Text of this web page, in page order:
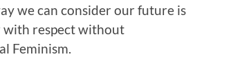
we can consider our future is
with respect without
Feminism.